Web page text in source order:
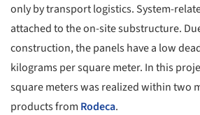
only by transport logistics. System-
attached to the on-site substructure.
construction, the panels have a low
kilograms per square meter. In this
square meters was realized within two
products from Rodeca.